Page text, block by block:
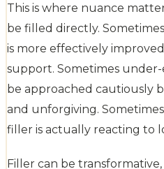
This is where nuance
be filled directly.
is more effectively
support. Sometimes
be approached cautiously
and unforgiving.
filler is actually reacting to
Filler can be